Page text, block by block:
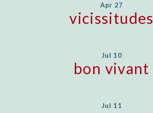
Apr 27
vicissitudes
Jul 10
bon vivant
Jul 11